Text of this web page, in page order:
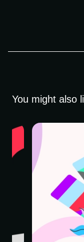
You might also